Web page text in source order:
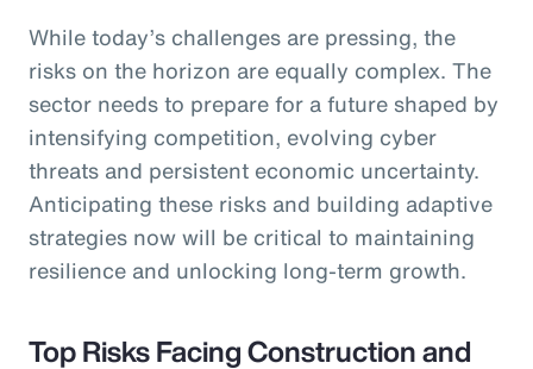
While today’s challenges are pressing, the
risks on the horizon are equally complex. The
sector needs to prepare for a future shaped by
intensifying competition, evolving cyber
threats and persistent economic uncertainty.
Anticipating these risks and building adaptive
strategies now will be critical to maintaining
resilience and unlocking long-term growth.
Top Risks Facing Construction and